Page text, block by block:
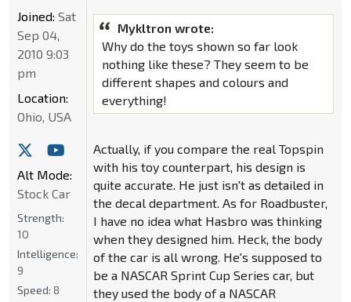
Mykltron wrote:
Why do the toys shown so far look
nothing like these? They seem to be
different shapes and colours and
everything!
Actually, if you compare the real Topspin
with his toy counterpart, his design is
quite accurate. He just isn't as detailed in
the decal department. As for Roadbuster,
I have no idea what Hasbro was thinking
when they designed him. Heck, the body
of the car is all wrong. He's supposed to
be a NASCAR Sprint Cup Series car, but
they used the body of a NASCAR
Joined: Sat
Sep 04,
2010 9:03
pm
Location:
Ohio, USA
Alt Mode:
Stock Car
Strength:
10
Intelligence:
9
Speed: 8